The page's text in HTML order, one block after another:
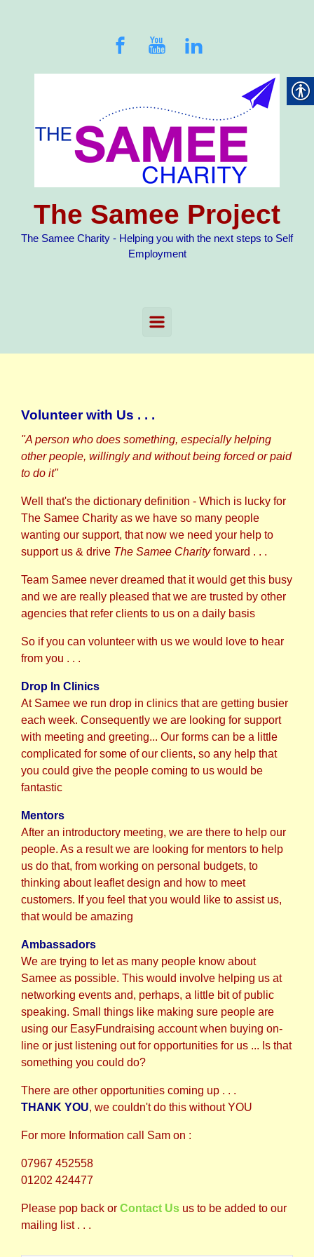
The Samee Project
The Samee Charity - Helping you with the next steps to Self
Employment
Volunteer with Us . . .
"A person who does something, especially helping
other people, willingly and without being forced or paid
to do it"
Well that's the dictionary definition - Which is lucky for
The Samee Charity as we have so many people
wanting our support, that now we need your help to
support us & drive The Samee Charityforward . . .
Team Samee never dreamed that it would get this busy
and we are really pleased that we are trusted by other
agencies that refer clients to us on a daily basis
So if you can volunteer with us we would love to hear
from you . . .
Drop In Clinics
At Samee we run drop in clinics that are getting busier
each week. Consequently we are looking for support
with meeting and greeting... Our forms can be a little
complicated for some of our clients, so any help that
you could give the people coming to us would be
fantastic
Mentors
After an introductory meeting, we are there to help our
people. As a result we are looking for mentors to help
us do that, from working on personal budgets, to
thinking about leaflet design and how to meet
customers. If you feel that you would like to assist us,
that would be amazing
Ambassadors
We are trying to let as many people know about
Samee as possible. This would involve helping us at
networking events and, perhaps, a little bit of public
speaking. Small things like making sure people are
using our EasyFundraising account when buying on-
line or just listening out for opportunities for us ... Is that
something you could do?
There are other opportunities coming up . . .
THANK YOU, we couldn't do this withoutYOU
For more Information call Sam on :
07967 452558
01202 424477
Please pop back or Contact Us us to be added to our
mailing list . . .